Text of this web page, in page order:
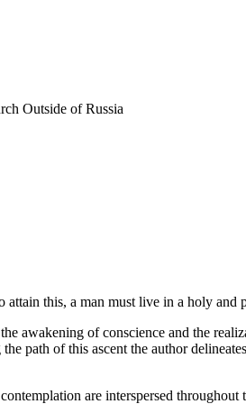
Outside of Russia
this, a man must live in a holy
awakening of conscience and the
of this ascent the author
are interspersed